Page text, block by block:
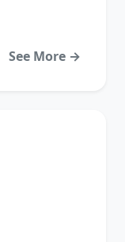
See More →